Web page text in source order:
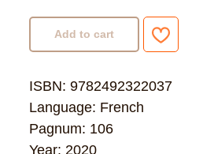
Add to cart
ISBN: 9782492322037
Language: French
Pagnum: 106
Year: 2020